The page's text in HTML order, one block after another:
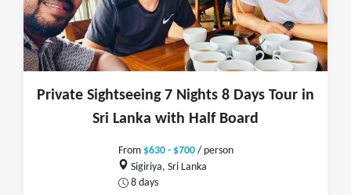
Private Sightseeing 7 Nights 8 Days Tour in
Sri Lanka with Half Board
From $630 - $700/ person
Sigiriya, Sri Lanka
8 days